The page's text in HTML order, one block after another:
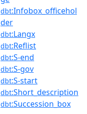
dbt:Infobox_officehol
der
dbt:Langx
dbt:Reflist
dbt:S-end
dbt:S-gov
dbt:S-start
dbt:Short_description
dbt:Succession_box